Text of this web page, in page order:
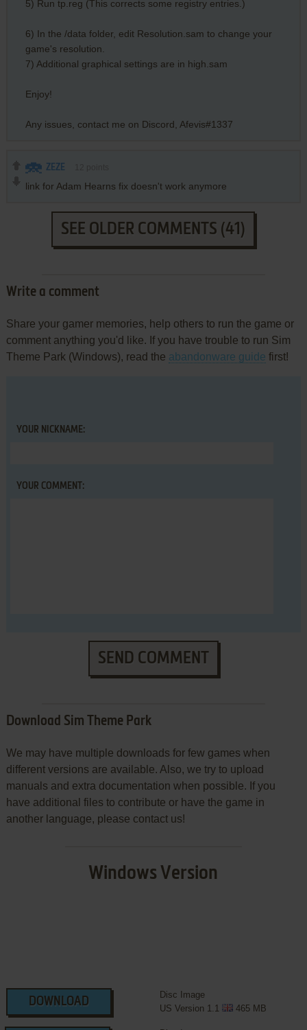
5) Run tp.reg (This corrects some registry entries.)
6) In the /data folder, edit Resolution.sam to change your
game's resolution.
7) Additional graphical settings are in high.sam
Enjoy!
Any issues, contact me on Discord, Afevis#1337
ZEZE
link for Adam Hearns fix doesn't work anymore
SEE OLDER COMMENTS (41)
Write a comment
Share your gamer memories, help others to run the game or
comment anything you'd like. If you have trouble to run Sim
Theme Park (Windows), read the abandonware guide first!
YOUR NICKNAME:
YOUR COMMENT:
SEND COMMENT
Download Sim Theme Park
We may have multiple downloads for few games when
different versions are available. Also, we try to upload
manuals and extra documentation when possible. If you
have additional files to contribute or have the game in
another language, please contact us!
Windows Version
DOWNLOAD
Disc Image
US Version 1.1
465 MB